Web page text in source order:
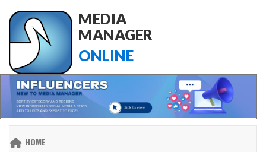
MEDIA
MANAGER
ONLINE
HOME